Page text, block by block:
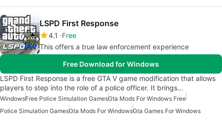
LSPD First Response
4.1
Free
This offers a true law enforcement experience
Free Download for Windows
LSPD First Response is a free GTA V game modification that allows
players to step into the role of a police officer. It brings…
WindowsFree Police Simulation GamesGta Mods For Windows Free
Police Simulation GamesGta Mods For WindowsGta Games For Windows